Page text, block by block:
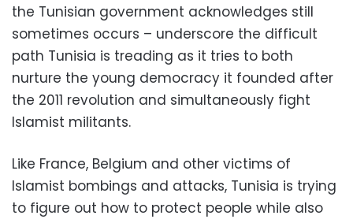
the Tunisian government acknowledges still
sometimes occurs – underscore the difficult
path Tunisia is treading as it tries to both
nurture the young democracy it founded after
the 2011 revolution and simultaneously fight
Islamist militants.
Like France, Belgium and other victims of
Islamist bombings and attacks, Tunisia is trying
to figure out how to protect people while also